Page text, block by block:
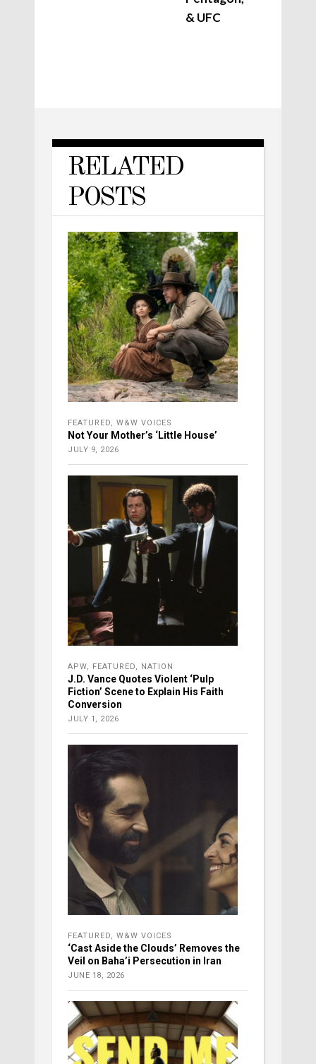
& UFC
RELATED
POSTS
FEATURED, W&W VOICES
Not Your Mother’s ‘Little House’
JULY 9, 2026
APW, FEATURED, NATION
J.D. Vance Quotes Violent ‘Pulp
Fiction’ Scene to Explain His Faith
Conversion
JULY 1, 2026
FEATURED, W&W VOICES
‘Cast Aside the Clouds’ Removes the
Veil on Baha’i Persecution in Iran
JUNE 18, 2026